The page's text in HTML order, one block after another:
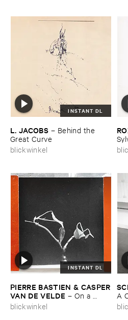
INSTANT DL
L. ​JACOBS – Behind ​the ​
Great ​Curve
blickwinkel
INSTANT DL
PIERRE ​BASTIEN & ​CASPER
​VAN ​DE ​VELDE – On ​a ​
Tuesday ​and ​a ​Wednesday
blickwinkel
A